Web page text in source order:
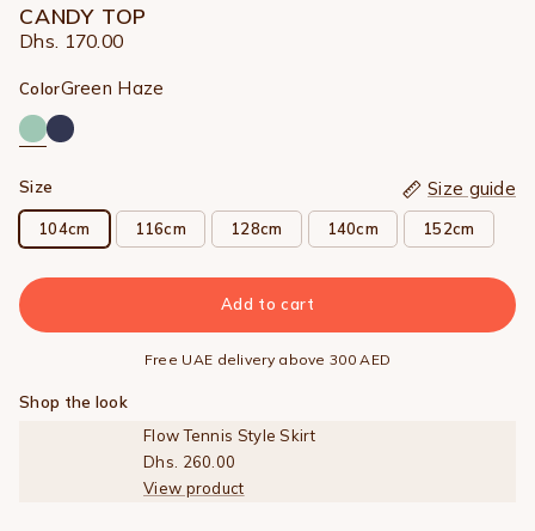
CANDY TOP
Dhs. 170.00
ColorGreen Haze
Size Size guide
104cm 116cm 128cm 140cm 152cm
Add to cart
Free UAE delivery above 300 AED
Shop the look
Flow Tennis Style Skirt
Dhs. 260.00
View product